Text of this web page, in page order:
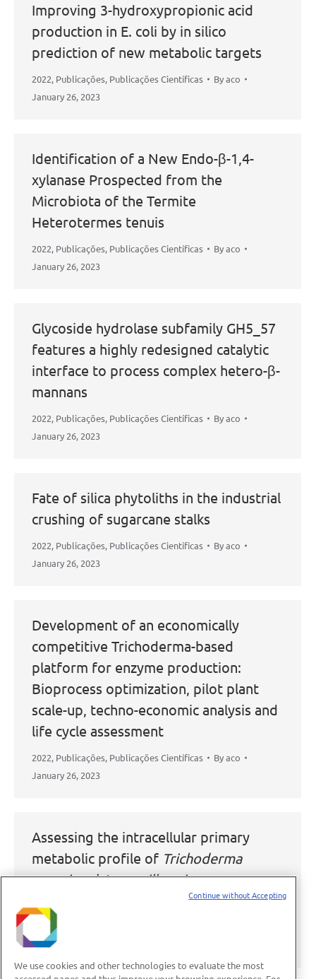
Improving 3-hydroxypropionic acid
production in E. coli by in silico
prediction of new metabolic targets
2022, Publicações, Publicações Científicas Byaco
January 26, 2023
Identification of a New Endo-β-1,4-
xylanase Prospected from the
Microbiota of the Termite
Heterotermes tenuis
2022, Publicações, Publicações Científicas Byaco
January 26, 2023
Glycoside hydrolase subfamily GH5_57
features a highly redesigned catalytic
interface to process complex hetero-β-
mannans
2022, Publicações, Publicações Científicas Byaco
January 26, 2023
Fate of silica phytoliths in the industrial
crushing of sugarcane stalks
2022, Publicações, Publicações Científicas Byaco
January 26, 2023
Development of an economically
competitive Trichoderma-based
platform for enzyme production:
Bioprocess optimization, pilot plant
scale-up, techno-economic analysis and
life cycle assessment
2022, Publicações, Publicações Científicas Byaco
January 26, 2023
Assessing the intracellular primary
metabolic profile of Trichoderma
reesei and Aspergillus nigergrown on
different carbon sources
,Publicações
November 11, 2022
We use cookies and other technologies to evaluate the most
Continue without Accepting